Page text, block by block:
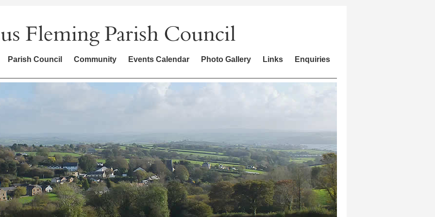
Parish Council Community Events Calendar Photo Gallery Links Enquiries